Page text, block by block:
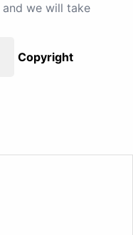
and we will take
Copyright